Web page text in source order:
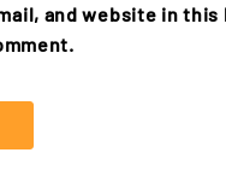
and website in